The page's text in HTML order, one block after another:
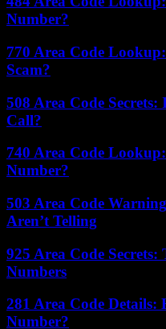
Number?
770 Area Code
Scam?
508 Area Code Secrets:
Call?
740 Area Code
Number?
503 Area Code
Aren’t Telling
925 Area Code
Numbers
281 Area Code
Number?